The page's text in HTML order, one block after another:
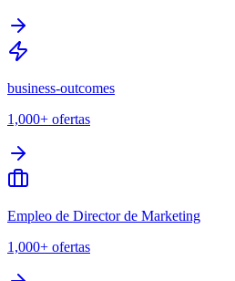
business-outcomes
1,000+ ofertas
Empleo de Director de Marketing
1,000+ ofertas